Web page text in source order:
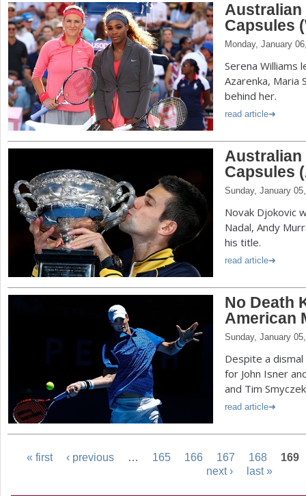
Australian
Capsules
Monday, January
Serena Williams
Azarenka, Maria
behind her.
read article
Australian
Capsules
Sunday, January
Novak Djokovic
Nadal, Andy
his title.
read article
No Death
American
Sunday, January
Despite a
for John Isner
and Tim
read article
« first ‹ previous … 165 166 167 168
169
next ›
last »